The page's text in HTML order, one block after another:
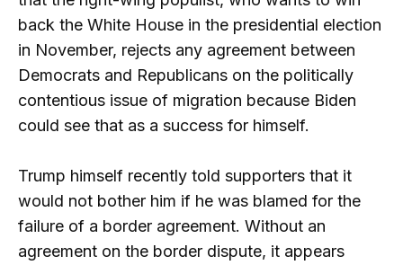
back the White House in the presidential election
in November, rejects any agreement between
Democrats and Republicans on the politically
contentious issue of migration because Biden
could see that as a success for himself.
Trump himself recently told supporters that it
would not bother him if he was blamed for the
failure of a border agreement. Without an
agreement on the border dispute, it appears